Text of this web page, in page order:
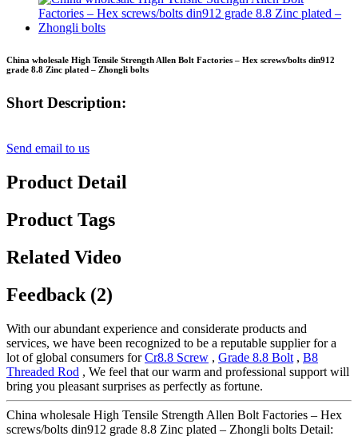
China wholesale High Tensile Strength Allen Bolt Factories – Hex screws/bolts din912
grade 8.8 Zinc plated – Zhongli bolts
Short Description:
Send email to us
Product Detail
Product Tags
Related Video
Feedback (2)
With our abundant experience and considerate products and
services, we have been recognized to be a reputable supplier for a
lot of global consumers forCr8.8 Screw , Grade 8.8 Bolt , B8
Threaded Rod , We feel that our warm and professional support will
bring you pleasant surprises as perfectly as fortune.
China wholesale High Tensile Strength Allen Bolt Factories – Hex
screws/bolts din912 grade 8.8 Zinc plated – Zhongli bolts Detail: